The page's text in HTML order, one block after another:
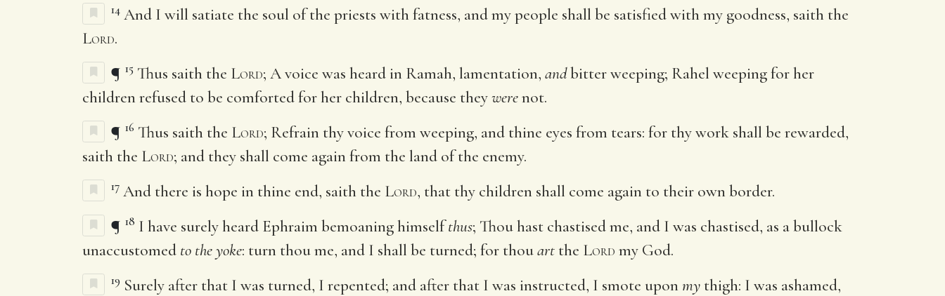
14 And I will satiate the soul of the priests with fatness, and my people shall be satisfied with my goodness, saith the
Lord.
¶ 15 Thus saith the Lord; A voice was heard in Ramah, lamentation, andbitter weeping; Rahel weeping for her
children refused to be comforted for her children, because theywerenot.
¶ 16 Thus saith the Lord; Refrain thy voice from weeping, and thine eyes from tears: for thy work shall be rewarded,
saith the Lord; and they shall come again from the land of the enemy.
17 And there is hope in thine end, saith the Lord, that thy children shall come again to their own border.
¶ 18 I have surely heard Ephraim bemoaning himselfthus; Thou hast chastised me, and I was chastised, as a bullock
unaccustomed to the yoke: turn thou me, and I shall be turned; for thouart the Lord my God.
19 Surely after that I was turned, I repented; and after that I was instructed, I smote uponmy thigh: I was ashamed,